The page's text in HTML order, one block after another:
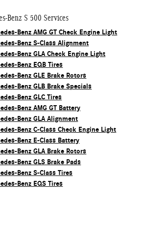
Benz S 500 Services
Benz AMG GT Check Engine Light
Benz S-Class Alignment
Benz GLA Check Engine Light
Benz EQB Tires
Benz GLE Brake Rotors
Benz GLB Brake Specials
Benz GLC Tires
Benz AMG GT Battery
Benz GLA Alignment
Benz C-Class Check Engine Light
Benz E-Class Battery
Benz GLA Brake Rotors
Benz GLS Brake Pads
Benz S-Class Tires
Benz EQS Tires